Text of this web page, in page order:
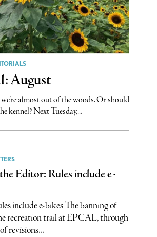
August
almost out of the woods. Or should
kennel? Next Tuesday,...
Editor: Rules include e-
include e-bikes The banning of
recreation trail at EPCAL, through
revisions...